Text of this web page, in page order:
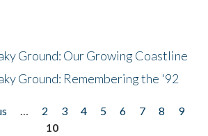
Ground: Our Growing Coastline
Ground: Remembering the '92
… 2 3 4 5 6 7 8
9
10